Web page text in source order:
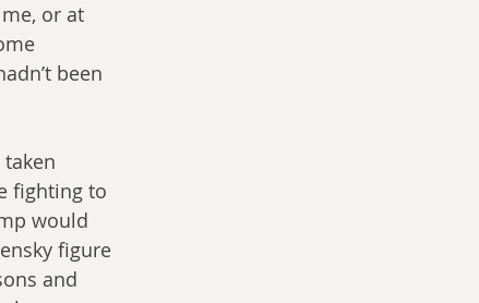
or at
been
fighting to
would
figure
and